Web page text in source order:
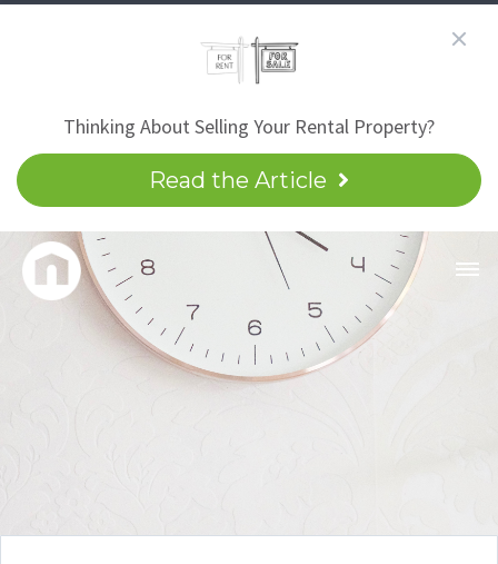
Thinking About Selling Your Rental Property?
Read the Article